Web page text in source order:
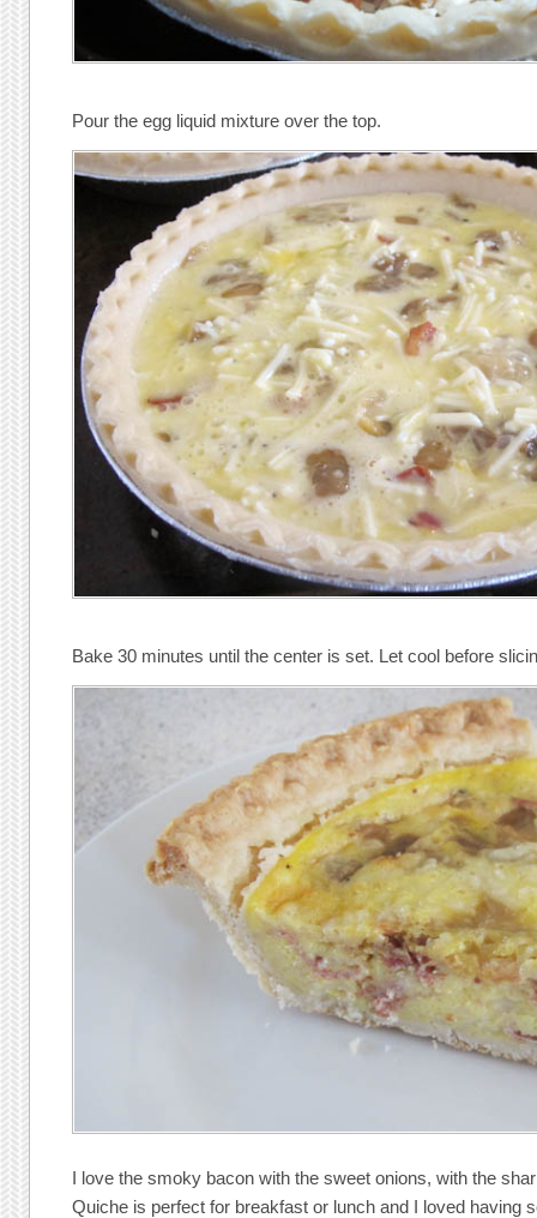
Pour the egg liquid mixture over the top.
Bake 30 minutes until the center is set. Let cool before
I love the smoky bacon with the sweet onions, with the
Quiche is perfect for breakfast or lunch and I loved having